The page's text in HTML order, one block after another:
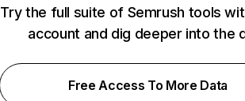
Try the full suite of Semrush tools
account and dig deeper into the
Free Access To More Data